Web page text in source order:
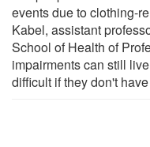
events due to clothing-
Kabel, assistant
School of Health of
impairments can still
difficult if they don't